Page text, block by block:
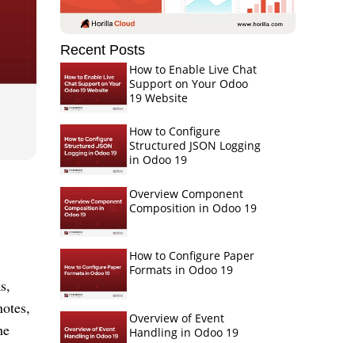
Recent Posts
How to Enable Live Chat
Support on Your Odoo
19 Website
How to Configure
Structured JSON Logging
in Odoo 19
Overview Component
Composition in Odoo 19
How to Configure Paper
Formats in Odoo 19
Overview of Event
Handling in Odoo 19